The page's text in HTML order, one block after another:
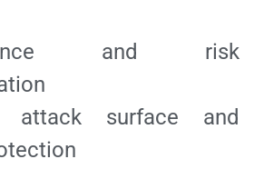
and risk
attack surface and